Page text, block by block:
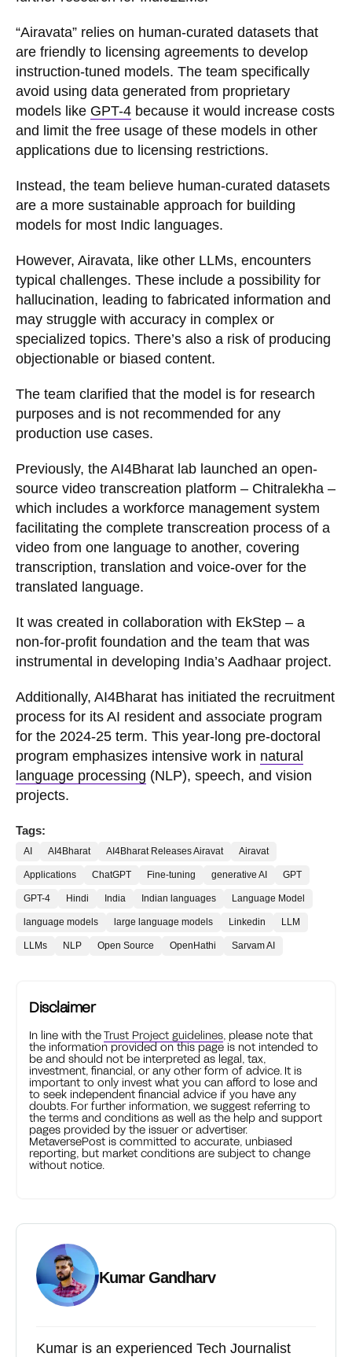
“Airavata” relies on human-curated datasets that
are friendly to licensing agreements to develop
instruction-tuned models. The team specifically
avoid using data generated from proprietary
models like GPT-4 because it would increase costs
and limit the free usage of these models in other
applications due to licensing restrictions.
Instead, the team believe human-curated datasets
are a more sustainable approach for building
models for most Indic languages.
However, Airavata, like other LLMs, encounters
typical challenges. These include a possibility for
hallucination, leading to fabricated information and
may struggle with accuracy in complex or
specialized topics. There’s also a risk of producing
objectionable or biased content.
The team clarified that the model is for research
purposes and is not recommended for any
production use cases.
Previously, the AI4Bharat lab launched an open-
source video transcreation platform – Chitralekha –
which includes a workforce management system
facilitating the complete transcreation process of a
video from one language to another, covering
transcription, translation and voice-over for the
translated language.
It was created in collaboration with EkStep – a
non-for-profit foundation and the team that was
instrumental in developing India’s Aadhaar project.
Additionally, AI4Bharat has initiated the recruitment
process for its AI resident and associate program
for the 2024-25 term. This year-long pre-doctoral
program emphasizes intensive work in natural
language processing (NLP), speech, and vision
projects.
Tags:
AI AI4Bharat AI4Bharat Releases Airavat Airavat
Applications ChatGPT Fine-tuning generative AI GPT
GPT-4 Hindi India Indian languages Language Model
language models large language models Linkedin LLM
LLMs NLP Open Source OpenHathi Sarvam AI
Disclaimer
In line with theTrust Project guidelines, please note that
the information provided on this page is not intended to
be and should not be interpreted as legal, tax,
investment, financial, or any other form of advice. It is
important to only invest what you can afford to lose and
to seek independent financial advice if you have any
doubts. For further information, we suggest referring to
the terms and conditions as well as the help and support
pages provided by the issuer or advertiser.
MetaversePost is committed to accurate, unbiased
reporting, but market conditions are subject to change
without notice.
Kumar Gandharv
Kumar is an experienced Tech Journalist